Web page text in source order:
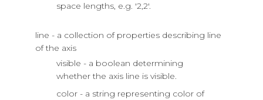
space lengths, e.g. '2,2'.
line - a collection of properties describing line
of the axis
visible - a boolean determining
whether the axis line is visible.
color - a string representing color of